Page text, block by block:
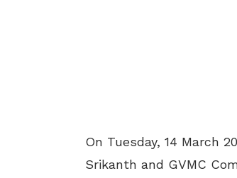
On Tuesday, 14 March
Srikanth and GVMC